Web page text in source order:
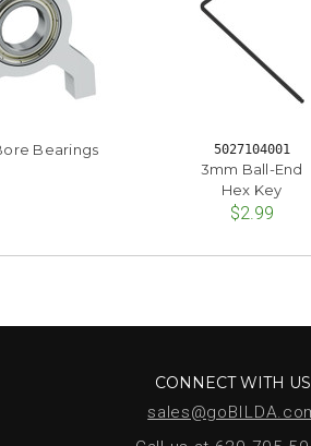
Bearings 5027104001
3mm Ball-End
Hex Key
$2.99
CONNECT WITH US